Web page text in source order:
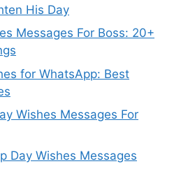
His Day
Messages For Boss: 20+
for WhatsApp: Best
Wishes Messages For
Day Wishes Messages